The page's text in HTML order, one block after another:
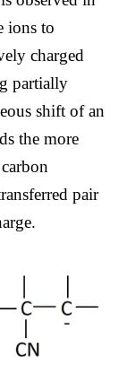
ions to
charged
partially
shift of an
the more
pair